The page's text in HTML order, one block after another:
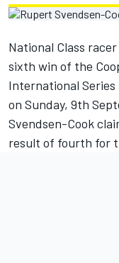
National Class
sixth win of the
International Series
on Sunday, 9th
Svendsen-Cook
result of fourth for